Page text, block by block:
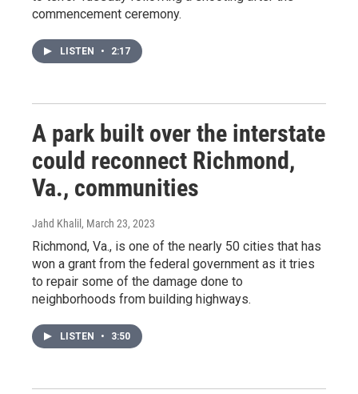
commencement ceremony.
LISTEN • 2:17
A park built over the interstate
could reconnect Richmond,
Va., communities
Jahd Khalil , March 23, 2023
Richmond, Va., is one of the nearly 50 cities that has
won a grant from the federal government as it tries
to repair some of the damage done to
neighborhoods from building highways.
LISTEN • 3:50